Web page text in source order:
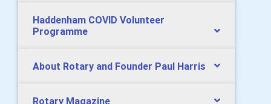
Haddenham COVID Volunteer
Programme
About Rotary and Founder Paul Harris
Rotary Magazine